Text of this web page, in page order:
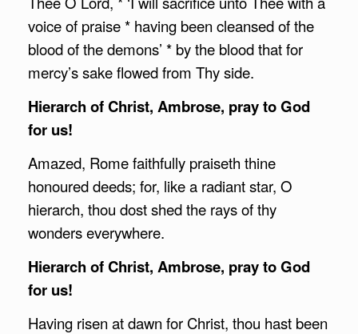
voice of praise * having been cleansed of the
blood of the demons’ * by the blood that for
mercy’s sake flowed from Thy side.
Hierarch of Christ, Ambrose, pray to God
for us!
Amazed, Rome faithfully praiseth thine
honoured deeds; for, like a radiant star, O
hierarch, thou dost shed the rays of thy
wonders everywhere.
Hierarch of Christ, Ambrose, pray to God
for us!
Having risen at dawn for Christ, thou hast been